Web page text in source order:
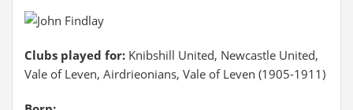
Clubs played for: Knibshill United, Newcastle United,
Vale of Leven, Airdrieonians, Vale of Leven (1905-1911)